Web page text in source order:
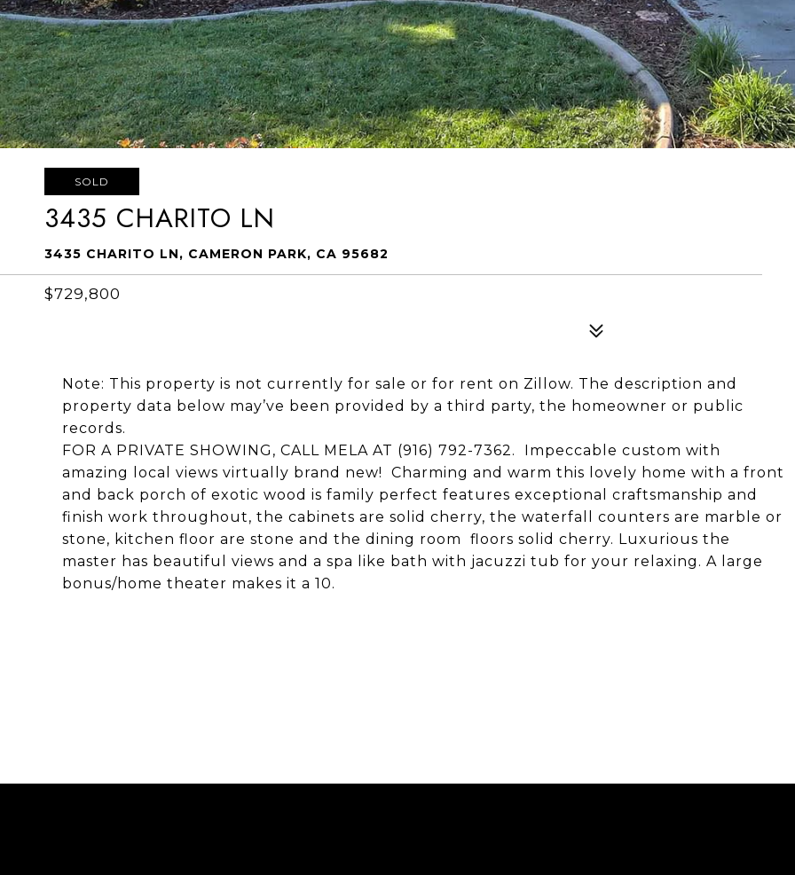
SOLD
3435 CHARITO LN
3435 CHARITO LN, CAMERON PARK, CA 95682
$729,800
Note: This property is not currently for sale or for rent on Zillow. The description and
property data below may’ve been provided by a third party, the homeowner or public
records.
FOR A PRIVATE SHOWING, CALL MELA AT (916) 792-7362. Impeccable custom with
amazing local views virtually brand new! Charming and warm this lovely home with a front
and back porch of exotic wood is family perfect features exceptional craftsmanship and
finish work throughout, the cabinets are solid cherry, the waterfall counters are marble or
stone, kitchen floor are stone and the dining room floors solid cherry. Luxurious the
master has beautiful views and a spa like bath with jacuzzi tub for your relaxing. A large
bonus/home theater makes it a 10.